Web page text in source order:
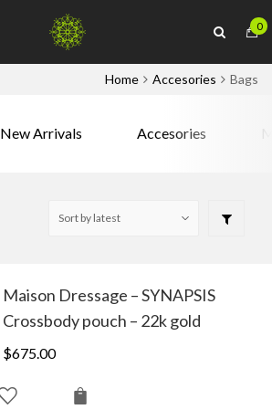
0
Home Accesories Bags
New Arrivals Accesories
Maison Dressage – SYNAPSIS
Crossbody pouch – 22k gold
$675.00